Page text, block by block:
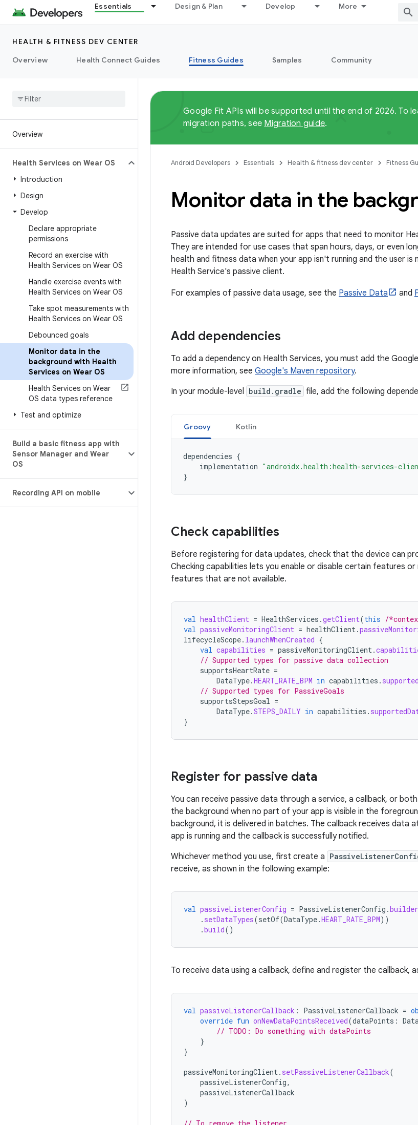
Essentials Design & Plan Develop More
HEALTH & FITNESS DEV CENTER
Overview
Health Connect Guides Fitness Guides Samples Community
Overview
Health Services on Wear OS
Introduction
Design
Develop
Declare appropriate
permissions
Record an exercise with
Health Services on Wear OS
Handle exercise events with
Health Services on Wear OS
Take spot measurements with
Health Services on Wear OS
Debounced goals
Monitor data in the
background with Health
Services on Wear OS
Health Services on Wear
OS data types reference
Test and optimize
Build a basic fitness app with
Sensor Manager and Wear
OS
Recording API on mobile
Google Fit APIs will be supported until the end of 2026. To
migration paths, see Migration guide.
Android Developers Essentials Health & fitness dev center Fitness
Monitor data in the
Passive data updates are suited for apps that need to monitor
They are intended for use cases that span hours, days, or even
health and fitness data when your app isn't running and the user is
Health Service's passive client.
For examples of passive data usage, see the Passive Data and
Add dependencies
To add a dependency on Health Services, you must add the
more information, see Google's Maven repository.
In your module-level build.gradle file, add the following
Groovy Kotlin
dependencies {
implementation "androidx.health:health-services-
}
Check capabilities
Before registering for data updates, check that the device can
Checking capabilities lets you enable or disable certain features
features that are not available.
val healthClient = HealthServices .getClient(this /
val passiveMonitoringClient = healthClient.
lifecycleScope. launchWhenCreated {
val capabilities = passiveMonitoringClient.
// Supported types for passive data collection
supportsHeartRate =
DataType.HEART_RATE_BPM in capabilities .
// Supported types for PassiveGoals
supportsStepsGoal =
DataType.STEPS_DAILY in capabilities .
}
Register for passive data
You can receive passive data through a service, a callback, or
the background when no part of your app is visible in the
background, it is delivered in batches. The callback receives data
app is running and the callback is successfully notified.
Whichever method you use, first create a
receive, as shown in the following example:
val passiveListenerConfig = PassiveListenerConfig .builder
. setDataTypes(setOf(DataType.HEART_RATE_BPM))
.build()
To receive data using a callback, define and register the callback,
val passiveListenerCallback : PassiveListenerCallback =
override fun onNewDataPointsReceived(dataPoints :
// TODO: Do something with dataPoints
}
}
passiveMonitoringClient. setPassiveListenerCallback(
passiveListenerConfig,
passiveListenerCallback
)